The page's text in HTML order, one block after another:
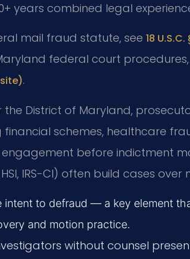
years combined legal
mail fraud statute, see 18
federal court procedures,
.
the District of Maryland,
schemes, healthcare
before indictment
IRS-CI) often build cases
intent to defraud — a key element
and motion practice.
without counsel